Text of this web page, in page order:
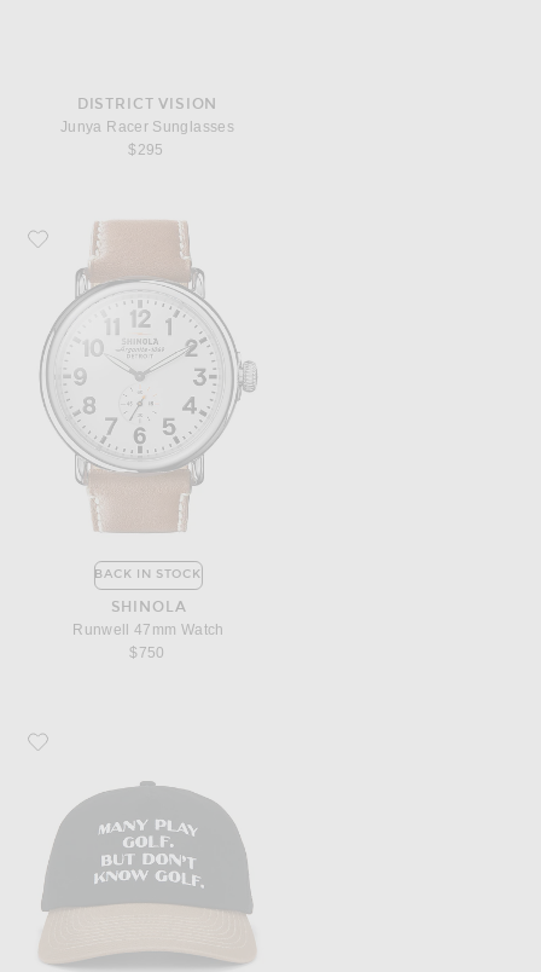
DISTRICT VISION
Junya Racer Sunglasses
$295
Favorite Shinola Runwell 47mm Watch
BACK IN STOCK
SHINOLA
Runwell 47mm Watch
$750
Favorite Students Golf Clueless Strap Back Hat